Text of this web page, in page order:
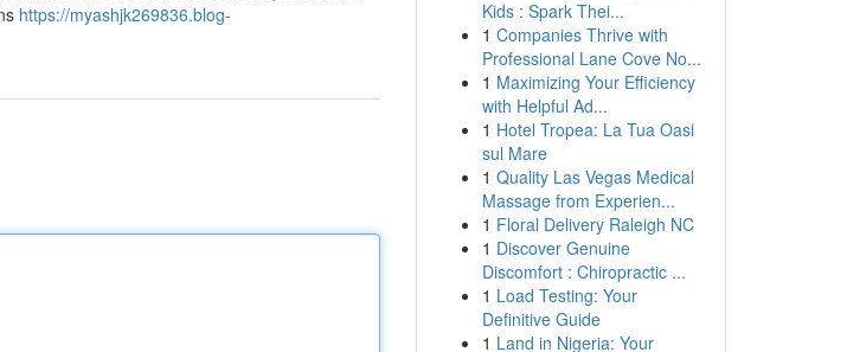
https://myashjk269836.blog-
Kids : Spark Thei...
1 Companies Thrive with
Professional Lane Cove No...
1 Maximizing Your Efficiency
with Helpful Ad...
1 Hotel Tropea: La Tua Oasi
sul Mare
1 Quality Las Vegas Medical
Massage from Experien...
1 Floral Delivery Raleigh NC
1 Discover Genuine
Discomfort : Chiropractic ...
1 Load Testing: Your
Definitive Guide
1 Land in Nigeria: Your